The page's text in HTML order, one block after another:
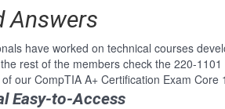
Answers
have worked on technical courses
rest of the members check the 220-
our CompTIA A+ Certification Exam Core
Easy-to-Access